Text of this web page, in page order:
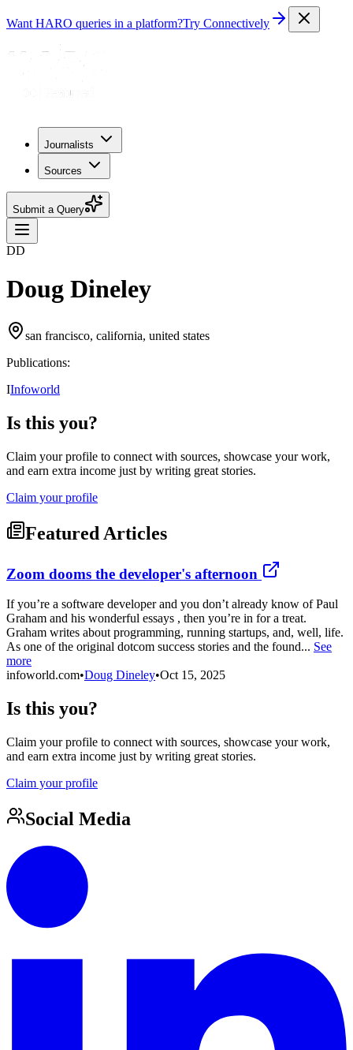
Want HARO queries in a platform?Try Connectively
Journalists
Sources
Submit a Query
DD
Doug Dineley
san francisco, california, united states
Publications:
IInfoworld
Is this you?
Claim your profile to connect with sources, showcase your work,
and earn extra income just by writing great stories.
Claim your profile
Featured Articles
Zoom dooms the developer's afternoon
If you’re a software developer and you don’t already know of Paul
Graham and his wonderful essays , then you’re in for a treat.
Graham writes about programming, running startups, and, well, life.
As one of the original dotcom success stories and the found... See
more
infoworld.com•Doug Dineley•Oct 15, 2025
Is this you?
Claim your profile to connect with sources, showcase your work,
and earn extra income just by writing great stories.
Claim your profile
Social Media